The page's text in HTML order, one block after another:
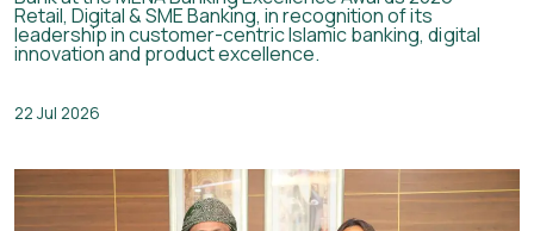
Retail, Digital & SME Banking, in recognition of its
leadership in customer-centric Islamic banking, digital
innovation and product excellence.
22 Jul 2026